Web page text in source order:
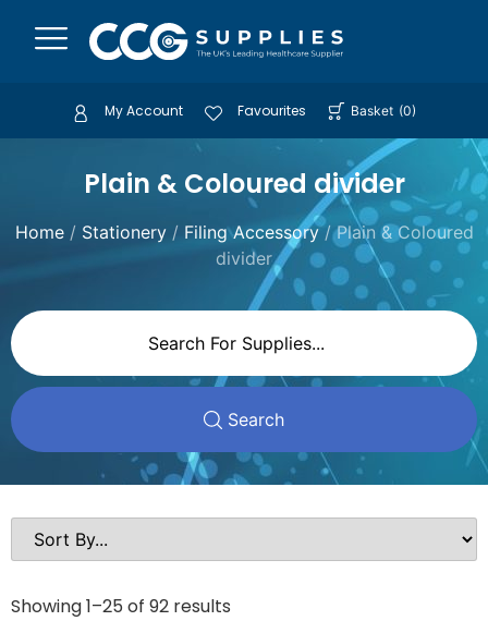
My Account Favourites Basket (0)
Plain & Coloured divider
Home/ Stationery/ Filing Accessory/ Plain & Coloured
divider
Search
Showing 1–25 of 92 results